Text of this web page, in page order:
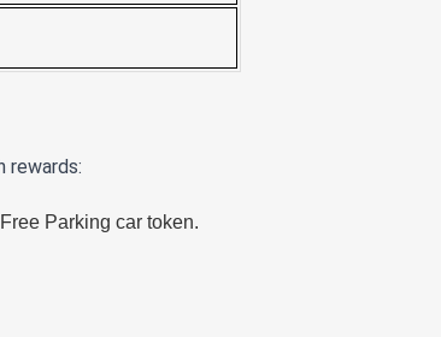
rewards:
Parking car token.